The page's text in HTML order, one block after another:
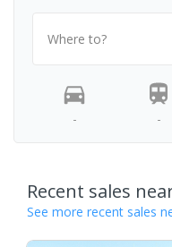
Where to?
- -
Recent sales
See more recent sales